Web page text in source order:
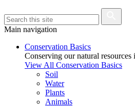
Main navigation
Conservation Basics
Conserving our natural resources
View All Conservation Basics
Soil
Water
Plants
Animals